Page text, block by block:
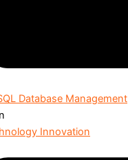
Database Management
Innovation